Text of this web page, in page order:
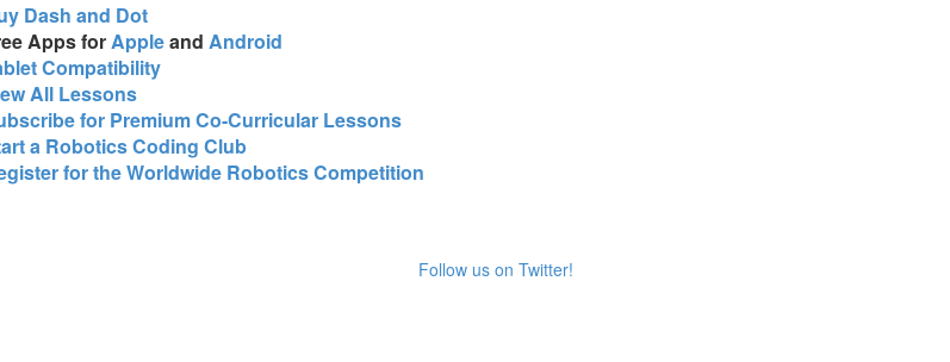
Dash and Dot
Apps forAppleand Android
Compatibility
All Lessons
for Premium Co-Curricular Lessons
a Robotics Coding Club
for the Worldwide Robotics Competition
Follow us on Twitter!